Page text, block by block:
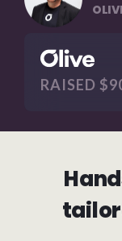
RAISED